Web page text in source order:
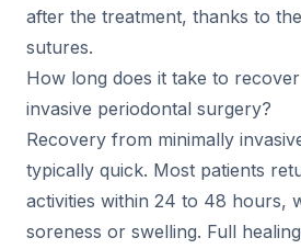
after the treatment, thanks to
sutures.
How long does it take to
invasive periodontal surgery?
Recovery from minimally
typically quick. Most patients
activities within 24 to 48 hours,
soreness or swelling. Full